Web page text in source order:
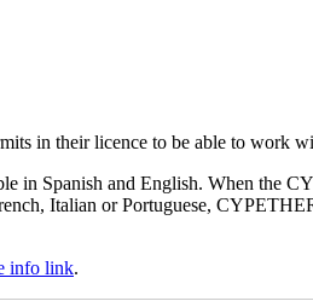
in their licence to be able to
Spanish and English. When the
Italian or Portuguese,
.